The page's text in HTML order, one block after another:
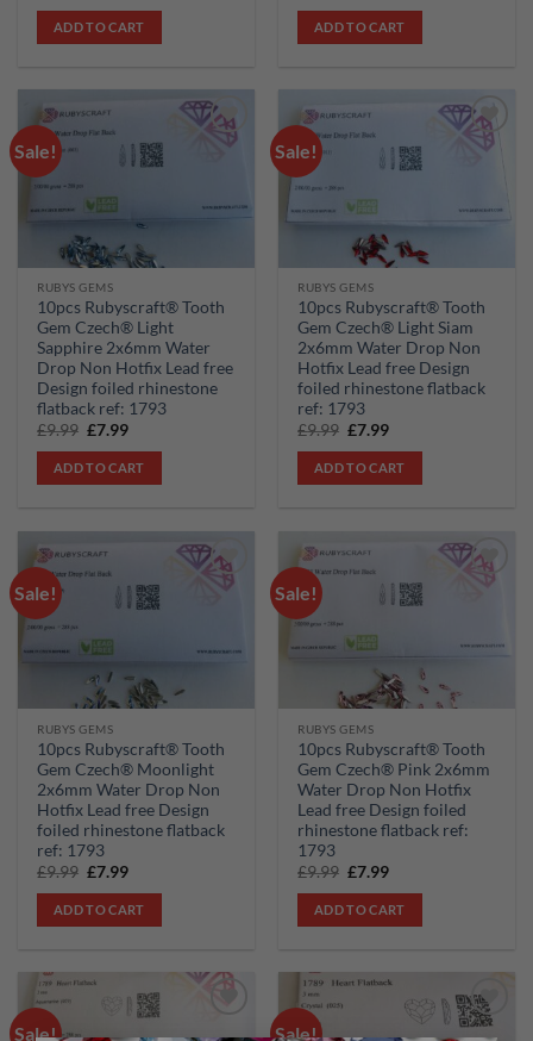
was:
£9.99.
is:
£7.99.
ADD TO CART
was:
£9.99.
is:
£7.99.
ADD TO CART
Sale!
Add to
RUBYS GEMS
10pcs Rubyscraft® Tooth
Gem Czech® Light
Sapphire 2x6mm Water
Drop Non Hotfix Lead free
Design foiled rhinestone
flatback ref: 1793
£9.99 Original
was:
£9.99.
£7.99Current
is:
£7.99.
ADD TO CART
Sale!
Add to
RUBYS GEMS
10pcs Rubyscraft® Tooth
Gem Czech® Light Siam
2x6mm Water Drop Non
Hotfix Lead free Design
foiled rhinestone flatback
ref: 1793
£9.99 Original
was:
£9.99.
£7.99Current
is:
£7.99.
ADD TO CART
Sale!
Add to
RUBYS GEMS
10pcs Rubyscraft® Tooth
Gem Czech® Moonlight
2x6mm Water Drop Non
Hotfix Lead free Design
foiled rhinestone flatback
ref: 1793
£9.99 Original
was:
£9.99.
£7.99Current
is:
£7.99.
ADD TO CART
Sale!
Add to
RUBYS GEMS
10pcs Rubyscraft® Tooth
Gem Czech® Pink 2x6mm
Water Drop Non Hotfix
Lead free Design foiled
rhinestone flatback ref:
1793
£9.99 Original
was:
£9.99.
£7.99Current
is:
£7.99.
ADD TO CART
Sale! Sale!
Add to